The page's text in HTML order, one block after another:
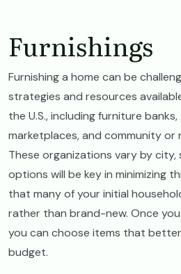
Furnishings
Furnishing a home can be
strategies and resources
the U.S., including furniture
marketplaces, and community
These organizations vary by city,
options will be key in minimizing
that many of your initial
rather than brand-new. Once
you can choose items that
budget.